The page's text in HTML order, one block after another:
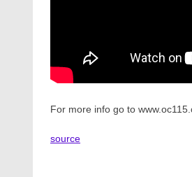
For more info go to
source